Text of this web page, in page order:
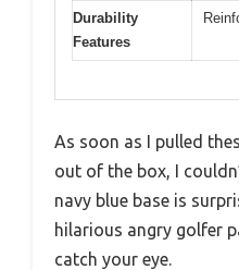
Durability
Features
As soon as I pulled
out of the box, I
navy blue base is
hilarious angry golfer
catch your eye.